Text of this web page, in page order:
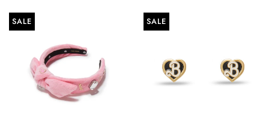
SALE SALE